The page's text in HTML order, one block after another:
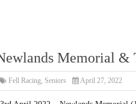
Memorial &
Fell Racing, Seniors April 27, 2022